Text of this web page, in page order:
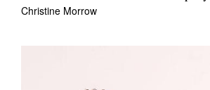
Christine Morrow